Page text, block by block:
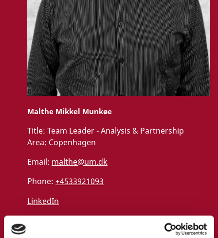
Malthe Mikkel Munkøe
Title: Team Leader - Analysis & Partnership
Area: Copenhagen
Email: malthe@um.dk
Phone: +4533921093
LinkedIn